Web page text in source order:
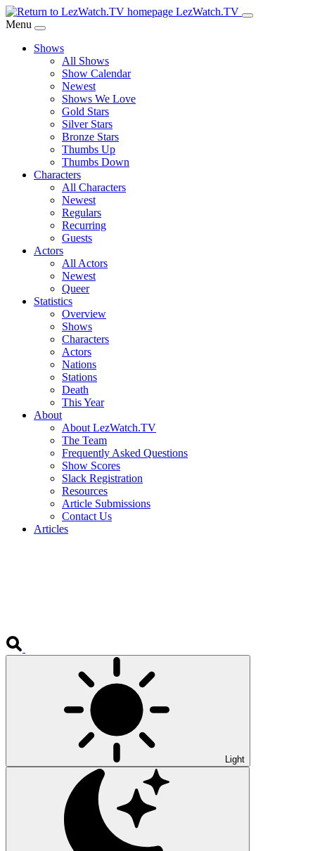
Skip
to
Content
LezWatch.TV
Menu
Shows
All Shows
Show Calendar
Newest
Shows We Love
Gold Stars
Silver Stars
Bronze Stars
Thumbs Up
Thumbs Down
Characters
All Characters
Newest
Regulars
Recurring
Guests
Actors
All Actors
Newest
Queer
Statistics
Overview
Shows
Characters
Actors
Nations
Stations
Death
This Year
About
About LezWatch.TV
The Team
Frequently Asked Questions
Show Scores
Slack Registration
Resources
Article Submissions
Contact Us
Articles
Light